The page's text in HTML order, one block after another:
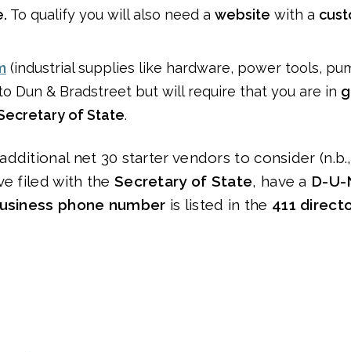
To qualify you will also need a website with a
(industrial supplies like hardware, power tools,
Dun & Bradstreet but will require that you are in
of State.
net 30 starter vendors to consider
filed with the Secretary of State, have a D-U-
phone number is listed in the 411